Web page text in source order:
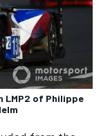
LMP2 of Philippe